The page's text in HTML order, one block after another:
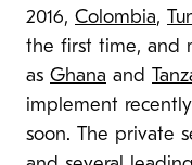
2016, Colombia,
the first time, and
as Ghana and
implement
soon. The private